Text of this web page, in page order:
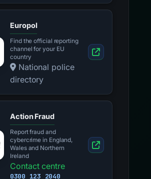
Europol
Find the official reporting
channel for your EU
country
National police
directory
Action Fraud
Report fraud and
cybercrime in England,
Wales and Northern
Ireland
Contact centre
0300 123 2040